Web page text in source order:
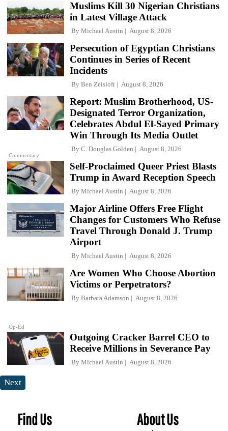
Muslims Kill 30 Nigerian Christians
in Latest Village Attack
By Michael Austin August 8, 2026
Persecution of Egyptian Christians
Continues in Series of Recent
Incidents
By Ben Zeisloft August 8, 2026
Commentary
Report: Muslim Brotherhood, US-
Designated Terror Organization,
Celebrates Abdul El-Sayed Primary
Win Through Its Media Outlet
By C. Douglas Golden August 8, 2026
Self-Proclaimed Queer Priest Blasts
Trump in Award Reception Speech
By Michael Austin August 8, 2026
Major Airline Offers Free Flight
Changes for Customers Who Refuse
Travel Through Donald J. Trump
Airport
By Michael Austin August 8, 2026
Op-Ed
Are Women Who Choose Abortion
Victims or Perpetrators?
By Barbara Adamson August 8, 2026
Outgoing Cracker Barrel CEO to
Receive Millions in Severance Pay
By Michael Austin August 8, 2026
Next
Find Us About Us